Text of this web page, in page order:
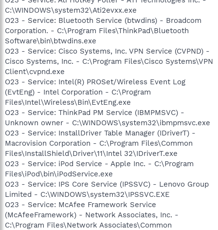
C:\WINDOWS\system32\Ati2evxx.exe
O23 - Service: Bluetooth Service (btwdins) - Broadcom
Corporation. - C:\Program Files\ThinkPad\Bluetooth
Software\bin\btwdins.exe
O23 - Service: Cisco Systems, Inc. VPN Service (CVPND) -
Cisco Systems, Inc. - C:\Program Files\Cisco Systems\VPN
Client\cvpnd.exe
O23 - Service: Intel(R) PROSet/Wireless Event Log
(EvtEng) - Intel Corporation - C:\Program
Files\Intel\Wireless\Bin\EvtEng.exe
O23 - Service: ThinkPad PM Service (IBMPMSVC) -
Unknown owner - C:\WINDOWS\system32\ibmpmsvc.exe
O23 - Service: InstallDriver Table Manager (IDriverT) -
Macrovision Corporation - C:\Program Files\Common
Files\InstallShield\Driver\11\Intel 32\IDriverT.exe
O23 - Service: iPod Service - Apple Inc. - C:\Program
Files\iPod\bin\iPodService.exe
O23 - Service: IPS Core Service (IPSSVC) - Lenovo Group
Limited - C:\WINDOWS\system32\IPSSVC.EXE
O23 - Service: McAfee Framework Service
(McAfeeFramework) - Network Associates, Inc. -
C:\Program Files\Network Associates\Common